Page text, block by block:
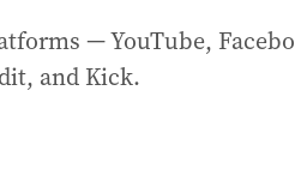
— YouTube,
and Kick.